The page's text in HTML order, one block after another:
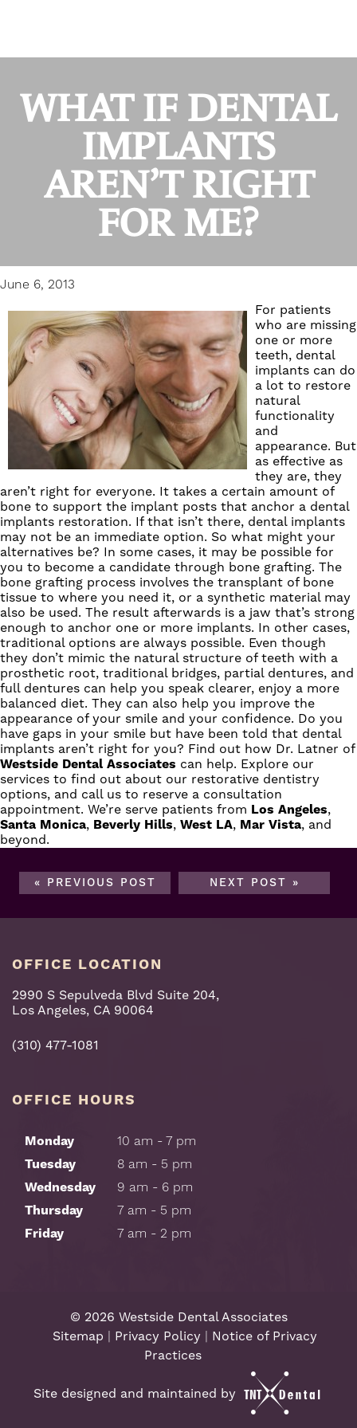
WHAT IF DENTAL
IMPLANTS
AREN’T RIGHT
FOR ME?
June 6, 2013
For patients
who are missing
one or more
teeth, dental
implants can do
a lot to restore
natural
functionality
and
appearance. But
as effective as
they are, they
aren’t right for everyone. It takes a certain amount of
bone to support the implant posts that anchor a dental
implants restoration. If that isn’t there, dental implants
may not be an immediate option. So what might your
alternatives be? In some cases, it may be possible for
you to become a candidate through bone grafting. The
bone grafting process involves the transplant of bone
tissue to where you need it, or a synthetic material may
also be used. The result afterwards is a jaw that’s strong
enough to anchor one or more implants. In other cases,
traditional options are always possible. Even though
they don’t mimic the natural structure of teeth with a
prosthetic root, traditional bridges, partial dentures, and
full dentures can help you speak clearer, enjoy a more
balanced diet. They can also help you improve the
appearance of your smile and your confidence. Do you
have gaps in your smile but have been told that dental
implants aren’t right for you? Find out how Dr. Latner of
Westside Dental Associates can help. Explore our
services to find out about our restorative dentistry
options, and call us to reserve a consultation
appointment. We’re serve patients from Los Angeles,
Santa Monica, Beverly Hills, West LA, Mar Vista, and
beyond.
« PREVIOUS POST NEXT POST »
OFFICE LOCATION
2990 S Sepulveda Blvd Suite 204,
Los Angeles, CA 90064
(310) 477-1081
OFFICE HOURS
Monday
10 am - 7 pm
Tuesday
8 am - 5 pm
Wednesday
9 am - 6 pm
Thursday
7 am - 5 pm
Friday
7 am - 2 pm
© 2026 Westside Dental Associates
Sitemap
Privacy Policy
Notice of Privacy
Practices
Site designed and maintained by